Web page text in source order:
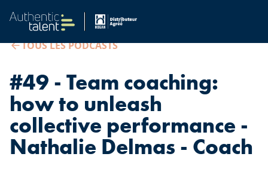
TOUS LES PODCASTS
#49 - Team coaching:
how to unleash
collective performance -
Nathalie Delmas - Coach